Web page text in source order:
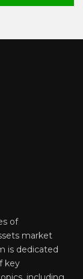
of
market
is dedicated
key